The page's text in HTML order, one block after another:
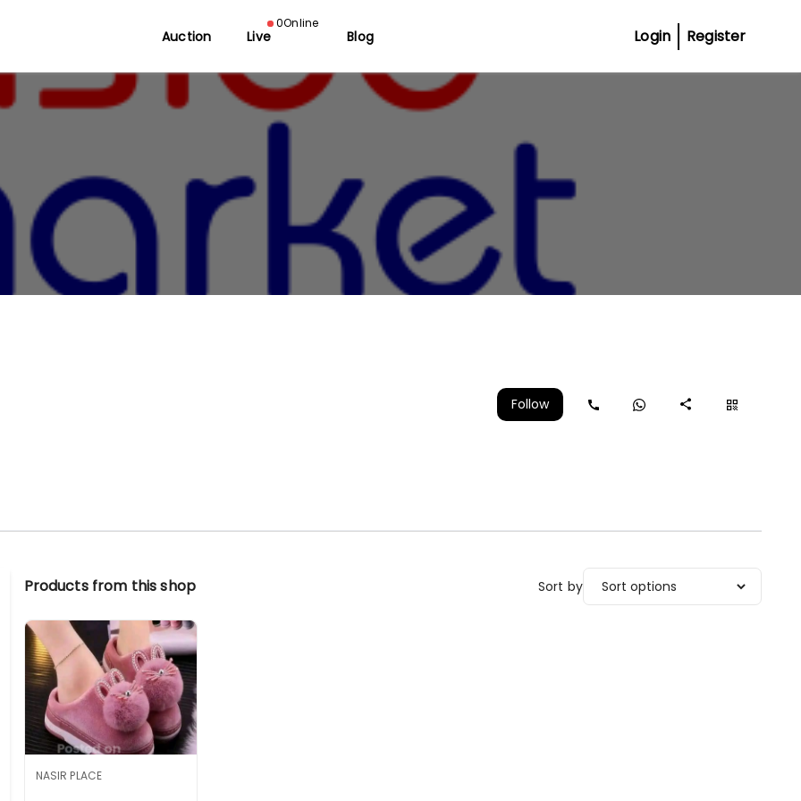
Auction Live
0Online
Blog Login Register
Follow
Products from this shop Sort by
NASIR PLACE